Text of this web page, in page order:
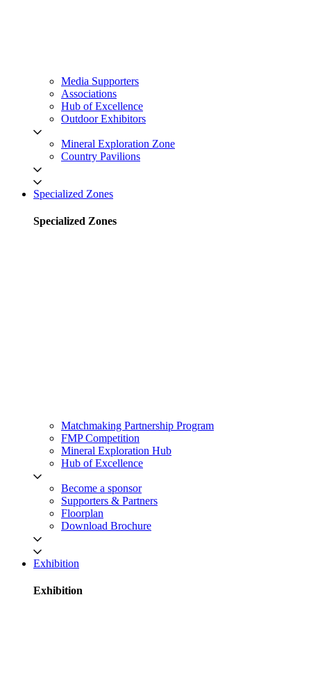
Media Supporters
Associations
Hub of Excellence
Outdoor Exhibitors
Mineral Exploration Zone
Country Pavilions
Specialized Zones
Specialized Zones
Matchmaking Partnership Program
FMP Competition
Mineral Exploration Hub
Hub of Excellence
Become a sponsor
Supporters & Partners
Floorplan
Download Brochure
Exhibition
Exhibition